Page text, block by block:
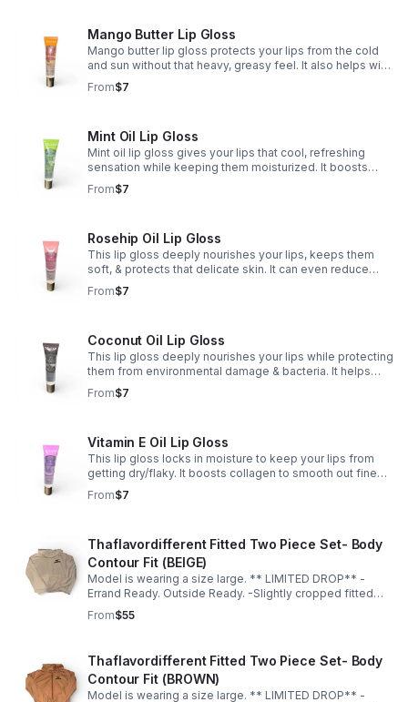
Mango Butter Lip Gloss
Mango butter lip gloss protects your lips from the cold
and sun without that heavy, greasy feel. It also helps with
cell regeneration, so your lips stay smooth, soft, and
naturally plump. 🥭💋✨
From$7
Mint Oil Lip Gloss
Mint oil lip gloss gives your lips that cool, refreshing
sensation while keeping them moisturized. It boosts
blood circulation, which helps your lips look naturally
fuller and more plump. 💚💋✨
From$7
Rosehip Oil Lip Gloss
This lip gloss deeply nourishes your lips, keeps them
soft, & protects that delicate skin. It can even reduce
discoloration, leaving your lips looking smoother,
healthier, & more even-toned. 🌹💋✨
From$7
Coconut Oil Lip Gloss
This lip gloss deeply nourishes your lips while protecting
them from environmental damage & bacteria. It helps
calm redness, irritation, & swelling — suitable for
sensitive lips. 🥥💋✨
From$7
Vitamin E Oil Lip Gloss
This lip gloss locks in moisture to keep your lips from
getting dry/flaky. It boosts collagen to smooth out fine
lines & keep your lips looking full & youthful. ✨💋
From$7
Thaflavordifferent Fitted Two Piece Set- Body
Contour Fit (BEIGE)
Model is wearing a size large. ** LIMITED DROP** -
Errand Ready. Outside Ready. -Slightly cropped fitted
top -Soft, breathable material -Hugs in all the right
places -True to size for a sculpted fit -Size up for a more
From$55
Thaflavordifferent Fitted Two Piece Set- Body
Contour Fit (BROWN)
Model is wearing a size large. ** LIMITED DROP** -